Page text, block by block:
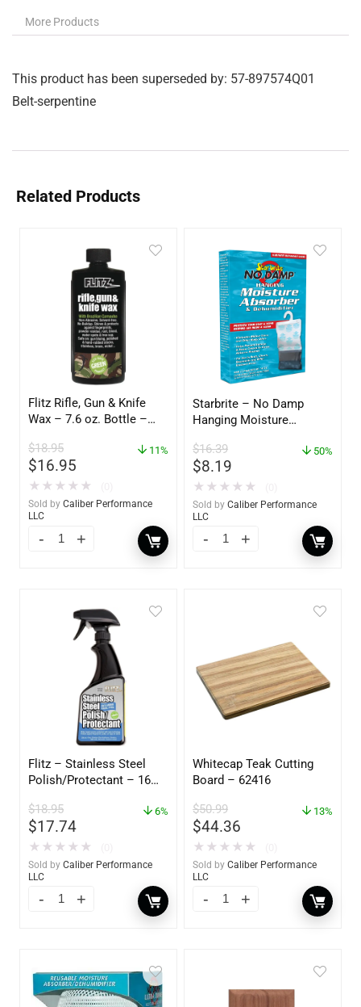
More Products
This product has been superseded by: 57-897574Q01
Belt-serpentine
Related Products
Flitz Rifle, Gun & Knife
Wax – 7.6 oz. Bottle –
$18.95
$16.95
11%
★ ★ ★ ★ ★
Sold by Caliber Performance
LLC
Starbrite – No Damp
Hanging Moisture
– 14 oz. – 85470
$16.39
$8.19
50%
★ ★ ★ ★ ★
Sold by Caliber Performance
LLC
Flitz – Stainless Steel
Polish/Protectant – 16
$18.95
$17.74
6%
★ ★ ★ ★ ★
Sold by Caliber Performance
LLC
Whitecap Teak Cutting
Board – 62416
$50.99
$44.36
13%
★ ★ ★ ★ ★
Sold by Caliber Performance
LLC